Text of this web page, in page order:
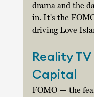
drama and the
in. It's the
driving Love
Reality
Capital
FOMO — the